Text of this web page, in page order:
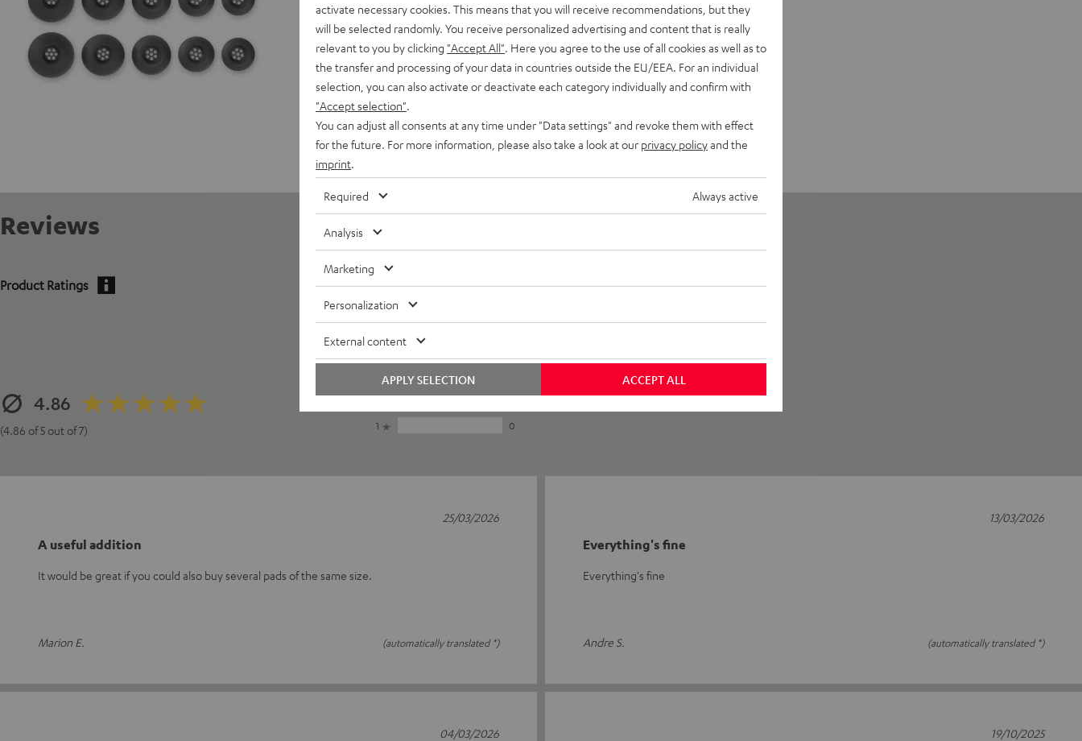
Reviews
Product Ratings
4.86
(4.86 of 5 out of 7)
5
6
4
2
0
1
0
A useful addition
It would be great if you could also buy several pads of the same size.
Marion E. (automatically translated *)
25/03/2026
Everything's fine
Everything's fine
Andre S. (automatically translated *)
13/03/2026
04/03/2026 19/10/2025
activate necessary cookies. This means that you will receive recommendations, but they
will be selected randomly. You receive personalized advertising and content that is really
relevant to you by clicking "Accept All" . Here you agree to the use of all cookies as well as to
the transfer and processing of your data in countries outside the EU/EEA. For an individual
selection, you can also activate or deactivate each category individually and confirm with
"Accept selection"
You can adjust all consents at any time under "Data settings" and revoke them with effect
for the future. For more information, please also take a look at our privacy policyand the
imprint
Required Always active
Analysis
Marketing
Personalization
External content
ACCEPT ALL
APPLY SELECTION